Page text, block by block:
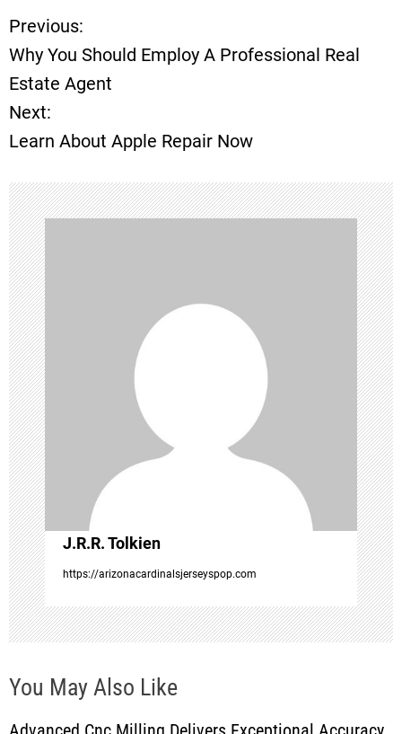
P
o
s
n
a
v
i
g
a
t
i
o
n
Previous:
Why You Should Employ A Professional Real
Estate Agent
Next:
Learn About Apple Repair Now
J.R.R. Tolkien
https://arizonacardinalsjerseyspop.com
You May Also Like